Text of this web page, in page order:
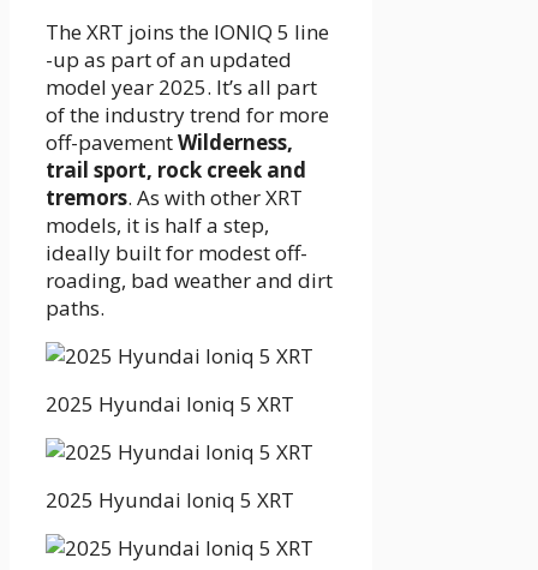
The XRT joins the IONIQ 5 line
-up as part of an updated
model year 2025. It’s all part
of the industry trend for more
off-pavementWilderness,
trail sport, rock creek and
tremors. As with other XRT
models, it is half a step,
ideally built for modest off-
roading, bad weather and dirt
paths.
2025 Hyundai Ioniq 5 XRT
2025 Hyundai Ioniq 5 XRT